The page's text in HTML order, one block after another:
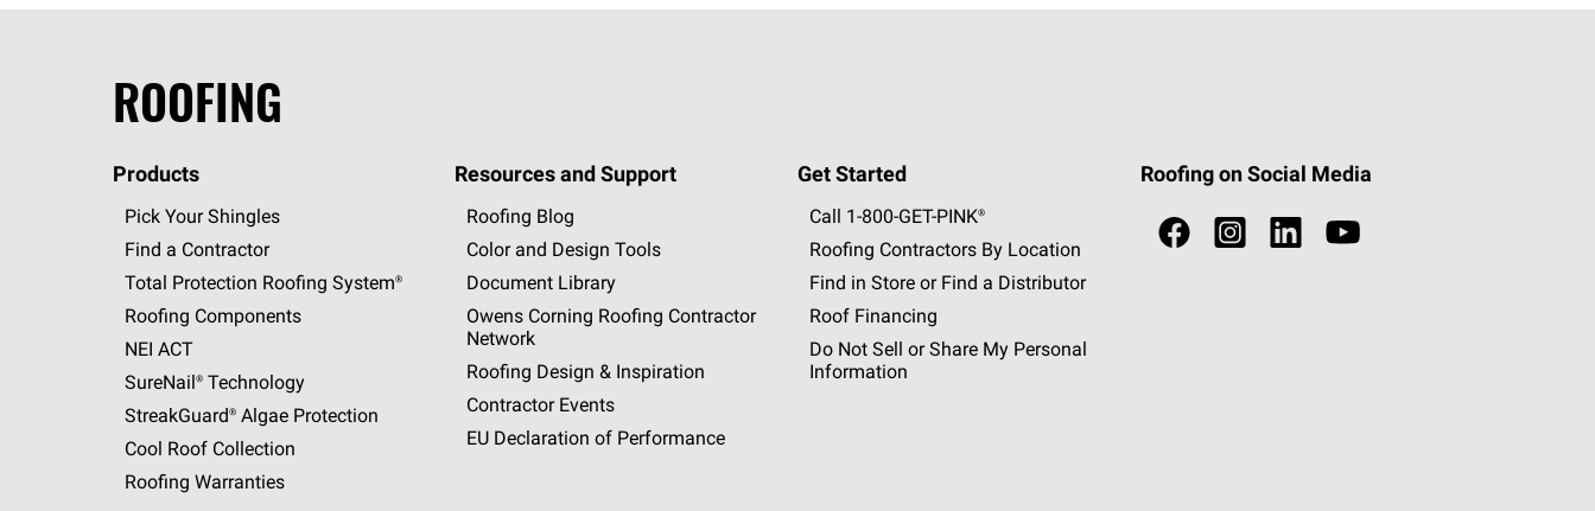
ROOFING
Products
Pick Your Shingles
Find a Contractor
Total Protection Roofing System®
Roofing Components
NEI ACT
SureNail®Technology
StreakGuard®Algae Protection
Cool Roof Collection
Roofing Warranties
Resources and Support
Roofing Blog
Color and Design Tools
Document Library
Owens Corning Roofing Contractor
Network
Roofing Design & Inspiration
Contractor Events
EU Declaration of Performance
Get Started
Call 1-800-GET -PINK®
Roofing Contractors By Location
Find in Store or Find a Distributor
Roof Financing
Do Not Sell or Share My Personal
Information
Roofing on Social Media